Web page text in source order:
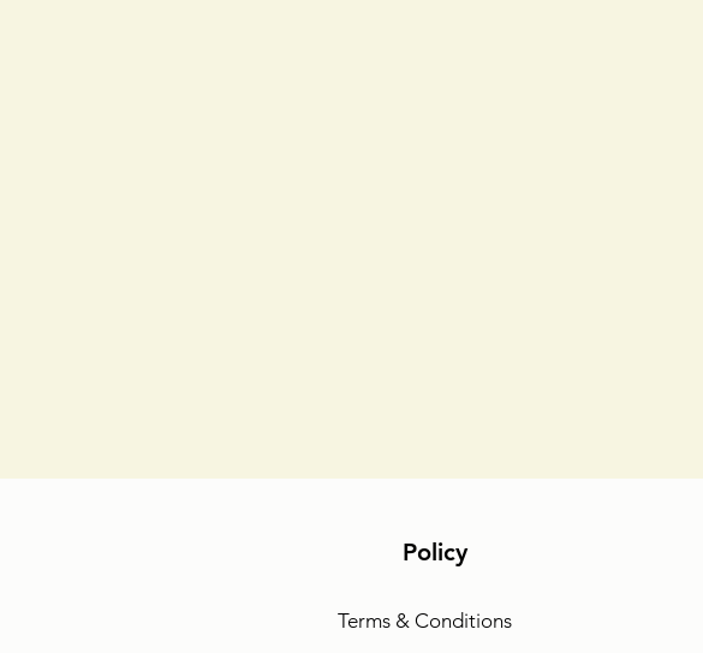
Policy
Terms & Conditions